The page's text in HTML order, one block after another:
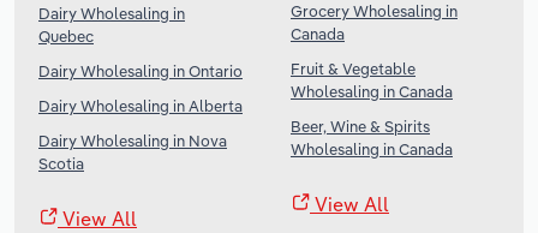
Dairy Wholesaling in
Quebec
Dairy Wholesaling in Ontario
Dairy Wholesaling in Alberta
Dairy Wholesaling in Nova
Scotia
View All
Grocery Wholesaling in
Canada
Fruit & Vegetable
Wholesaling in Canada
Beer, Wine & Spirits
Wholesaling in Canada
View All